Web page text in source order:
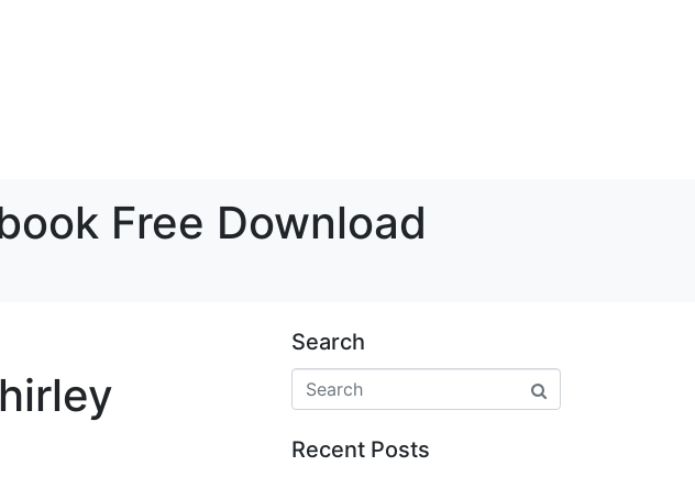
Free Download
Search
Recent Posts